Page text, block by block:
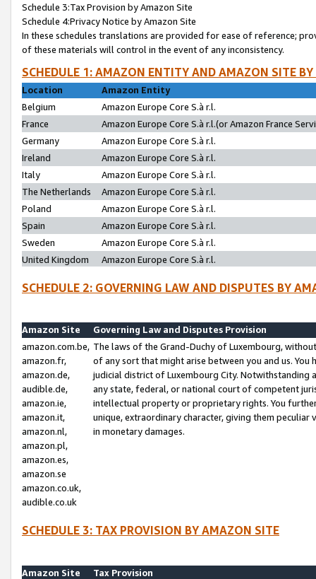
Schedule 3:Tax Provision by Amazon Site
Schedule 4:Privacy Notice by Amazon Site
In these schedules translations are provided for ease of reference;
of these materials will control in the event of any inconsistency.
SCHEDULE 1: AMAZON ENTITY AND AMAZON SITE
Location
Amazon Entity
Belgium
Amazon Europe Core S.à r.l.
France
Amazon Europe Core S.à r.l.(or Amazon France
Germany
Amazon Europe Core S.à r.l.
Ireland
Amazon Europe Core S.à r.l.
Italy
Amazon Europe Core S.à r.l.
The Netherlands
Amazon Europe Core S.à r.l.
Poland
Amazon Europe Core S.à r.l.
Spain
Amazon Europe Core S.à r.l.
Sweden
Amazon Europe Core S.à r.l.
United Kingdom
Amazon Europe Core S.à r.l.
SCHEDULE 2: GOVERNING LAW AND DISPUTES BY
Amazon Site
Governing Law and Disputes Provision
amazon.com.be,
amazon.fr,
amazon.de,
audible.de,
amazon.ie,
amazon.it,
amazon.nl,
amazon.pl,
amazon.es,
amazon.se
amazon.co.uk,
audible.co.uk
The laws of the Grand-Duchy of Luxembourg,
of any sort that might arise between you and us.
judicial district of Luxembourg City. Notwithstanding
any state, federal, or national court of competent
intellectual property or proprietary rights. You
unique, extraordinary character, giving them
in monetary damages.
SCHEDULE 3: TAX PROVISION BY AMAZON SITE
Amazon Site
Tax Provision